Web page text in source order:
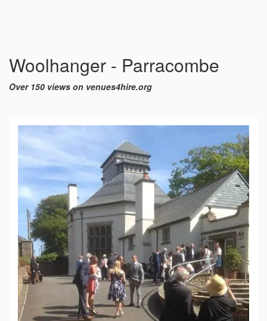
Woolhanger - Parracombe
Over 150 views on venues4hire.org